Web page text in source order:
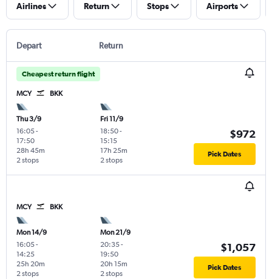
Airlines Return Stops Airports
Depart Return
Cheapest return flight
MCY BKK
Thu 3/9
16:05-
17:50
2 stops
28h 45m
Fri 11/9
18:50-
15:15
2 stops
17h 25m
$972
Pick Dates
MCY BKK
Mon 14/9
16:05-
14:25
2 stops
25h 20m
Mon 21/9
20:35-
19:50
2 stops
20h 15m
$1,057
Pick Dates